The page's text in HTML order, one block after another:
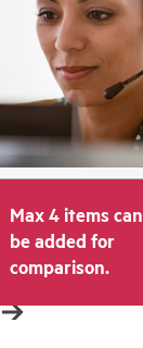
Max 4 items can
be added for
comparison.